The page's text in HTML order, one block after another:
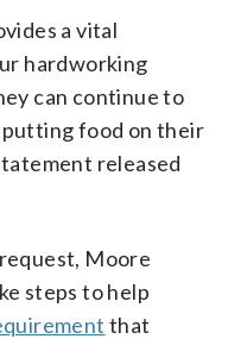
a vital
hardworking
can continue to
food on their
released
Moore
steps to help
that